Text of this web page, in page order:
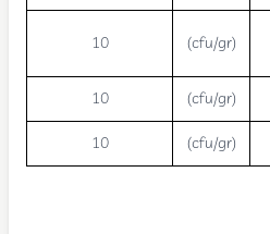
10 (cfu/gr)
10 (cfu/gr)
10 (cfu/gr)